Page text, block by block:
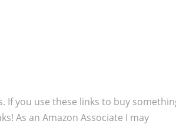
If you use these links to buy
As an Amazon Associate I may